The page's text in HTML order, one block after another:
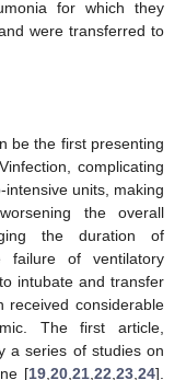
for which they
were transferred to
be the first presenting
complicating
units, making
the overall
the duration of
failure of ventilatory
intubate and transfer
received considerable
The first article,
a series of studies on
[19 20 21 22 23 24].